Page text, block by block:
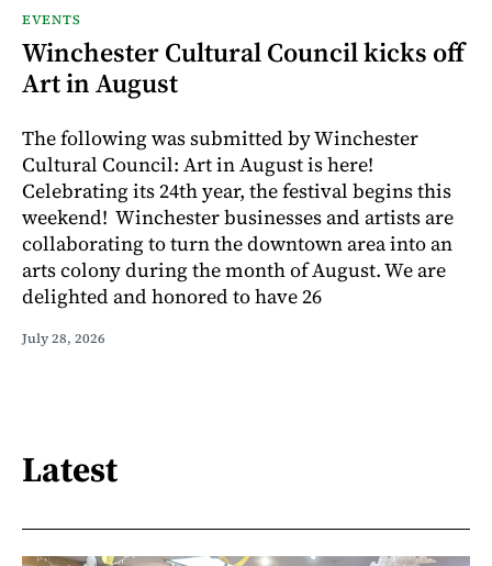
EVENTS
Winchester Cultural Council kicks off
Art in August
The following was submitted by Winchester
Cultural Council: Art in August is here!
Celebrating its 24th year, the festival begins this
weekend! Winchester businesses and artists are
collaborating to turn the downtown area into an
arts colony during the month of August. We are
delighted and honored to have 26
July 28, 2026
Latest